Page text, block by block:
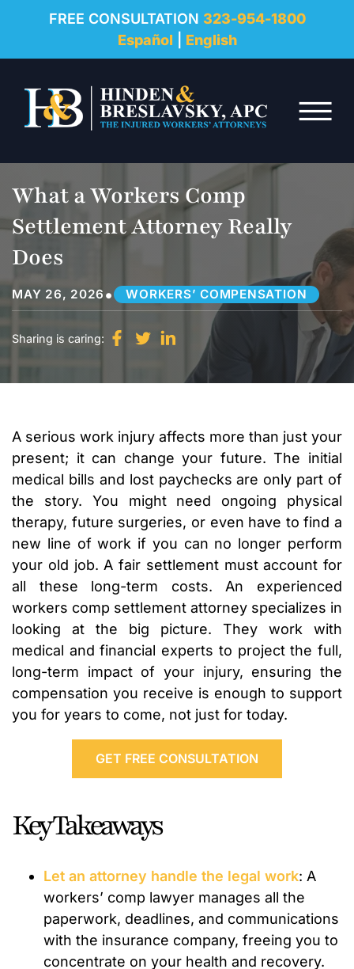
FREE CONSULTATION 323-954-1800
Español
English
☰
REVIEWS
RESOURCES
FAQ
CONTACT
What a Workers Comp
Settlement Attorney Really
Does
MAY 26, 2026 • WORKERS’ COMPENSATION
Sharing is caring:
A serious work injury affects more than just your
present; it can change your future. The initial
medical bills and lost paychecks are only part of
the story. You might need ongoing physical
therapy, future surgeries, or even have to find a
new line of work if you can no longer perform
your old job. A fair settlement must account for
all these long-term costs. An experienced
workers comp settlement attorney specializes in
looking at the big picture. They work with
medical and financial experts to project the full,
long-term impact of your injury, ensuring the
compensation you receive is enough to support
you for years to come, not just for today.
GET FREE CONSULTATION
Key Takeaways
Let an attorney handle the legal work: A
workers’ comp lawyer manages all the
paperwork, deadlines, and communications
with the insurance company, freeing you to
concentrate on your health and recovery.